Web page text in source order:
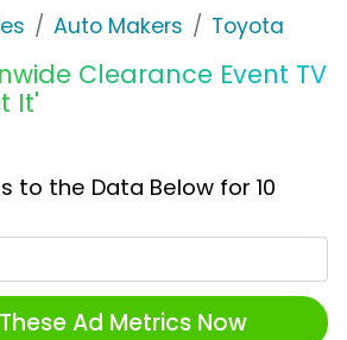
Auto Makers Toyota
Clearance Event TV
It'
to the Data Below for 10
Ad Metrics Now